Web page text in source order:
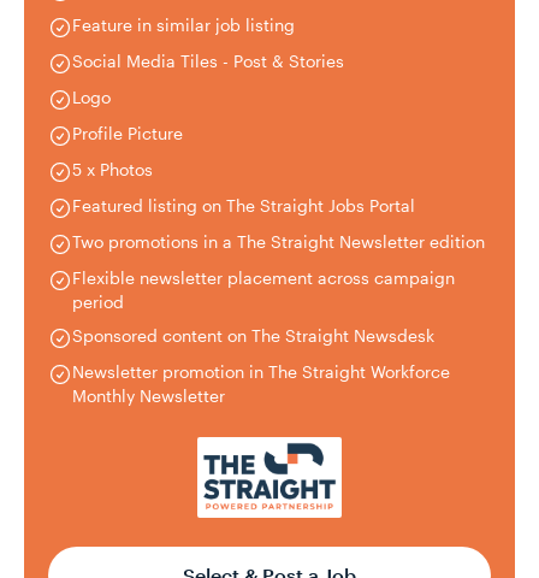
Feature in similar job listing
Social Media Tiles - Post & Stories
Logo
Profile Picture
5 x Photos
Featured listing on The Straight Jobs Portal
Two promotions in a The Straight Newsletter edition
Flexible newsletter placement across campaign
period
Sponsored content on The Straight Newsdesk
Newsletter promotion in The Straight Workforce
Monthly Newsletter